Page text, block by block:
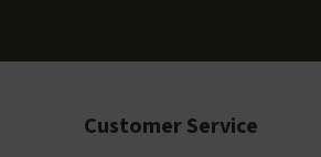
Customer Service